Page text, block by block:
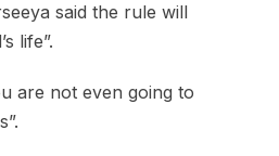
said the rule will
life”.
are not even going to